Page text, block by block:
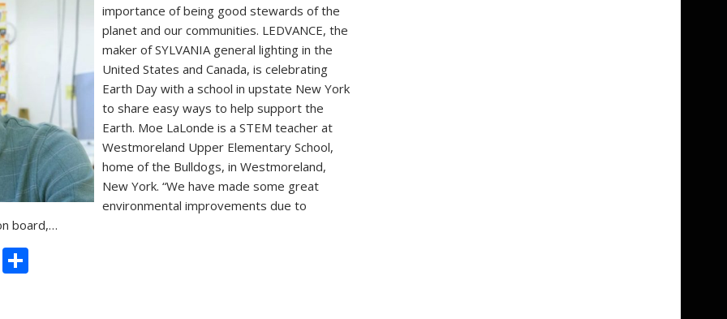
importance of being good stewards of the
planet and our communities. LEDVANCE, the
maker of SYLVANIA general lighting in the
United States and Canada, is celebrating
Earth Day with a school in upstate New York
to share easy ways to help support the
Earth. Moe LaLonde is a STEM teacher at
Westmoreland Upper Elementary School,
home of the Bulldogs, in Westmoreland,
New York. “We have made some great
environmental improvements due to
board,…
C
o